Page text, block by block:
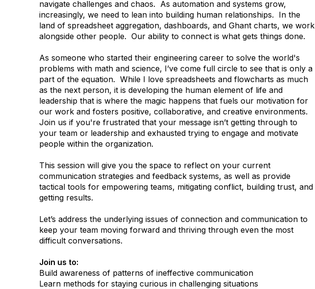
navigate challenges and chaos. As automation and systems grow,
increasingly, we need to lean into building human relationships. In the
land of spreadsheet aggregation, dashboards, and Ghant charts, we work
alongside other people. Our ability to connect is what gets things done.
As someone who started their engineering career to solve the world's
problems with math and science, I’ve come full circle to see that is only a
part of the equation. While I love spreadsheets and flowcharts as much
as the next person, it is developing the human element of life and
leadership that is where the magic happens that fuels our motivation for
our work and fosters positive, collaborative, and creative environments.
Join us if you're frustrated that your message isn’t getting through to
your team or leadership and exhausted trying to engage and motivate
people within the organization.
This session will give you the space to reflect on your current
communication strategies and feedback systems, as well as provide
tactical tools for empowering teams, mitigating conflict, building trust, and
getting results.
Let’s address the underlying issues of connection and communication to
keep your team moving forward and thriving through even the most
difficult conversations.
Join us to:
Build awareness of patterns of ineffective communication
Learn methods for staying curious in challenging situations